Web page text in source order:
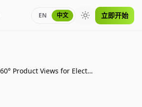
EN 中文 Toggle theme
立即开始
360° Product Views for Electronics